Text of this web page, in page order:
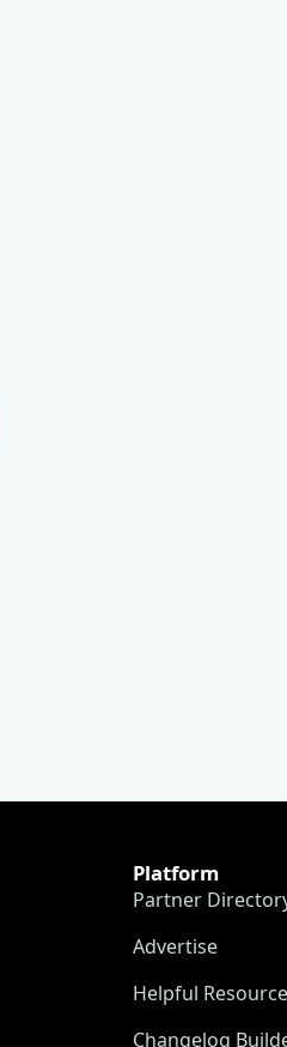
Platform
Partner
Advertise
Helpful
Changelog